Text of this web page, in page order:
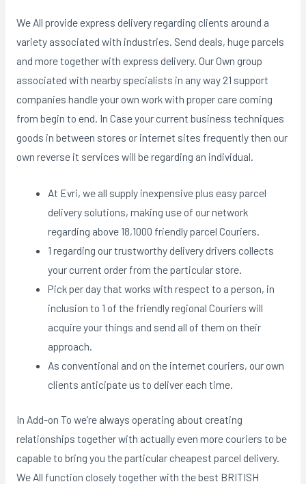
We All provide express delivery regarding clients around a
variety associated with industries. Send deals, huge parcels
and more together with express delivery. Our Own group
associated with nearby specialists in any way 21 support
companies handle your own work with proper care coming
from begin to end. In Case your current business techniques
goods in between stores or internet sites frequently then our
own reverse it services will be regarding an individual.
At Evri, we all supply inexpensive plus easy parcel
delivery solutions, making use of our network
regarding above 18,1000 friendly parcel Couriers.
1 regarding our trustworthy delivery drivers collects
your current order from the particular store.
Pick per day that works with respect to a person, in
inclusion to 1 of the friendly regional Couriers will
acquire your things and send all of them on their
approach.
As conventional and on the internet couriers, our own
clients anticipate us to deliver each time.
In Add-on To we’re always operating about creating
relationships together with actually even more couriers to be
capable to bring you the particular cheapest parcel delivery.
We All function closely together with the best BRITISH